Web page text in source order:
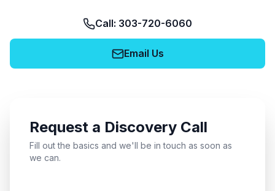
Call: 303-720-6060
Email Us
Request a Discovery Call
Fill out the basics and we'll be in touch as soon as
we can.